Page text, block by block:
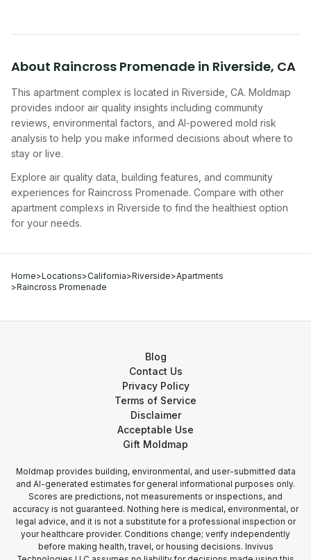
About Raincross Promenade in Riverside, CA
This apartment complex is located in Riverside CA. Moldmap
provides indoor air quality insights including community
reviews, environmental factors, and AI-powered mold risk
analysis to help you make informed decisions about where to
stay or live.
Explore air quality data, building features, and community
experiences for Raincross Promenade. Compare with other
apartment complexs in Riverside to find the healthiest option
for your needs.
Home>Locations>California>Riverside>Apartments
>Raincross Promenade
Blog
Contact Us
Privacy Policy
Terms of Service
Disclaimer
Acceptable Use
Gift Moldmap
Moldmap provides building, environmental, and user-submitted data
and AI-generated estimates for general informational purposes only.
Scores are predictions, not measurements or inspections, and
accuracy is not guaranteed. Nothing here is medical, environmental, or
legal advice, and it is not a substitute for a professional inspection or
your healthcare provider. Conditions change; verify independently
before making health, travel, or housing decisions. Invivus